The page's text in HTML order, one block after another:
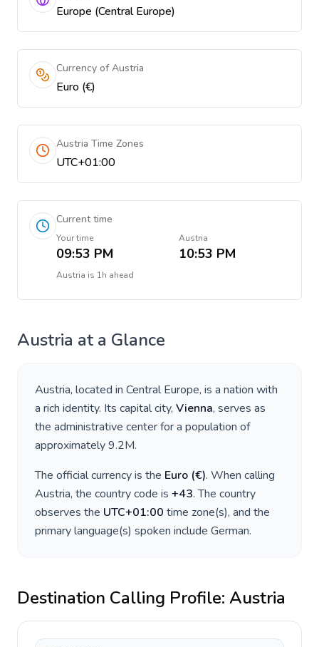
Europe (Central Europe)
Currency of Austria
Euro (€)
Austria Time Zones
UTC+01:00
Current time
Your time
09:53 PM
Austria
10:53 PM
Austria is 1h ahead
Austria at a Glance
Austria, located in Central Europe, is a nation with
a rich identity. Its capital city, Vienna, serves as
the administrative center for a population of
approximately9.2M.
The official currency is the Euro (€). When calling
Austria, the country code is +43. The country
observes the UTC+01:00 time zone(s), and the
primary language(s) spoken include German.
Destination Calling Profile: Austria